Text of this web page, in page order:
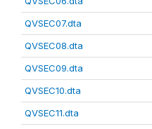
QVSEC07.dta
QVSEC08.dta
QVSEC09.dta
QVSEC10.dta
QVSEC11.dta